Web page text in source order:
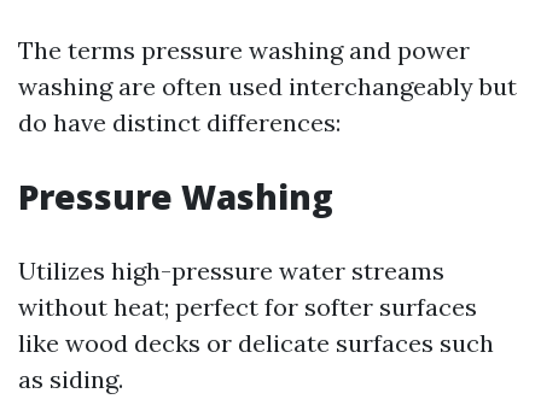
The terms pressure washing and power
washing are often used interchangeably but
do have distinct differences:
Pressure Washing
Utilizes high-pressure water streams
without heat; perfect for softer surfaces
like wood decks or delicate surfaces such
as siding.